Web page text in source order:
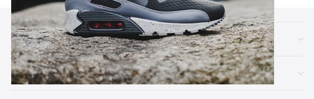
Sections
More